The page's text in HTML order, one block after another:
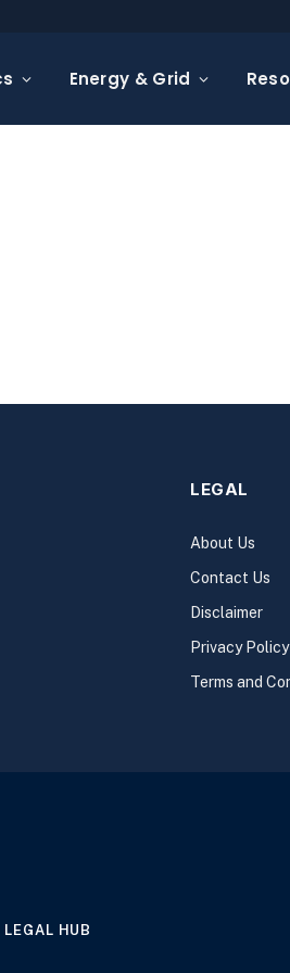
Energy & Grid
LEGAL
About Us
Contact Us
Disclaimer
Privacy Policy
Terms and
LEGAL HUB